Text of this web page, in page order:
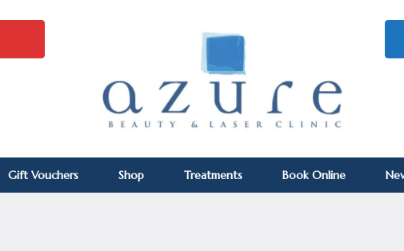
Gift Vouchers Shop Treatments Book Online